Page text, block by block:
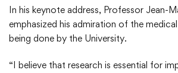
In his keynote address, Professor Jean-
emphasized his admiration of the
being done by the University.
“I believe that research is essential for